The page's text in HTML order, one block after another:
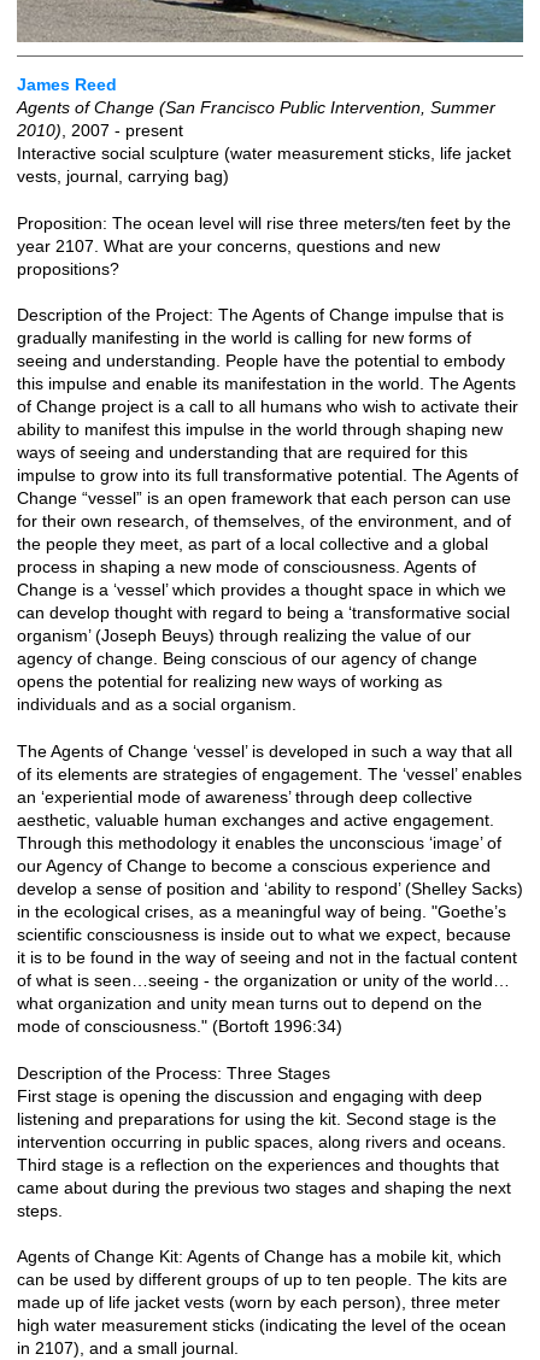
James Reed
Agents of Change (San Francisco Public Intervention, Summer
2010), 2007 - present
Interactive social sculpture (water measurement sticks, life jacket
vests, journal, carrying bag)
Proposition: The ocean level will rise three meters/ten feet by the
year 2107. What are your concerns, questions and new
propositions?
Description of the Project: The Agents of Change impulse that is
gradually manifesting in the world is calling for new forms of
seeing and understanding. People have the potential to embody
this impulse and enable its manifestation in the world. The Agents
of Change project is a call to all humans who wish to activate their
ability to manifest this impulse in the world through shaping new
ways of seeing and understanding that are required for this
impulse to grow into its full transformative potential. The Agents of
Change “vessel” is an open framework that each person can use
for their own research, of themselves, of the environment, and of
the people they meet, as part of a local collective and a global
process in shaping a new mode of consciousness. Agents of
Change is a ‘vessel’ which provides a thought space in which we
can develop thought with regard to being a ‘transformative social
organism’ (Joseph Beuys) through realizing the value of our
agency of change. Being conscious of our agency of change
opens the potential for realizing new ways of working as
individuals and as a social organism.
The Agents of Change ‘vessel’ is developed in such a way that all
of its elements are strategies of engagement. The ‘vessel’ enables
an ‘experiential mode of awareness’ through deep collective
aesthetic, valuable human exchanges and active engagement.
Through this methodology it enables the unconscious ‘image’ of
our Agency of Change to become a conscious experience and
develop a sense of position and ‘ability to respond’ (Shelley Sacks)
in the ecological crises, as a meaningful way of being. "Goethe’s
scientific consciousness is inside out to what we expect, because
it is to be found in the way of seeing and not in the factual content
of what is seen…seeing - the organization or unity of the world…
what organization and unity mean turns out to depend on the
mode of consciousness." (Bortoft 1996:34)
Description of the Process: Three Stages
First stage is opening the discussion and engaging with deep
listening and preparations for using the kit. Second stage is the
intervention occurring in public spaces, along rivers and oceans.
Third stage is a reflection on the experiences and thoughts that
came about during the previous two stages and shaping the next
steps.
Agents of Change Kit: Agents of Change has a mobile kit, which
can be used by different groups of up to ten people. The kits are
made up of life jacket vests (worn by each person), three meter
high water measurement sticks (indicating the level of the ocean
in 2107), and a small journal.